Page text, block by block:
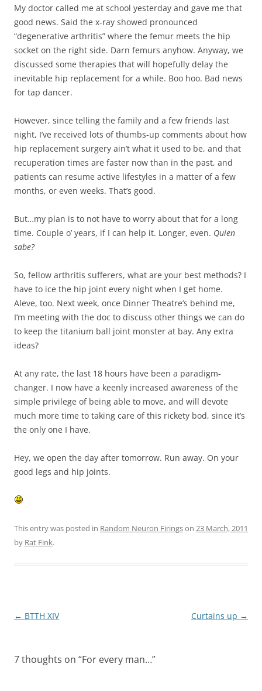
My doctor called me at school yesterday and gave me that
good news. Said the x-ray showed pronounced
“degenerative arthritis” where the femur meets the hip
socket on the right side. Darn femurs anyhow. Anyway, we
discussed some therapies that will hopefully delay the
inevitable hip replacement for a while. Boo hoo. Bad news
for tap dancer.
However, since telling the family and a few friends last
night, I’ve received lots of thumbs-up comments about how
hip replacement surgery ain’t what it used to be, and that
recuperation times are faster now than in the past, and
patients can resume active lifestyles in a matter of a few
months, or even weeks. That’s good.
But…my plan is to not have to worry about that for a long
time. Couple o’ years, if I can help it. Longer, even. Quien
sabe?
So, fellow arthritis sufferers, what are your best methods? I
have to ice the hip joint every night when I get home.
Aleve, too. Next week, once Dinner Theatre’s behind me,
I’m meeting with the doc to discuss other things we can do
to keep the titanium ball joint monster at bay. Any extra
ideas?
At any rate, the last 18 hours have been a paradigm-
changer. I now have a keenly increased awareness of the
simple privilege of being able to move, and will devote
much more time to taking care of this rickety bod, since it’s
the only one I have.
Hey, we open the day after tomorrow. Run away. On your
good legs and hip joints.
This entry was posted in Random Neuron Firingson 23 March, 2011
by Rat Fink.
Post
← BTTH XIV Curtains up →
7 thoughts on “For every man…”